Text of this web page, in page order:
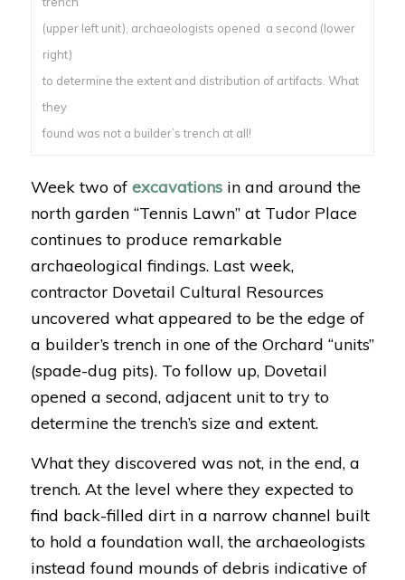
(upper left unit), archaeologists opened a second (lower
right)
to determine the extent and distribution of artifacts. What
they
found was not a builder’s trench at all!
Week two of excavationsin and around the
north garden “Tennis Lawn” at Tudor Place
continues to produce remarkable
archaeological findings. Last week,
contractor Dovetail Cultural Resources
uncovered what appeared to be the edge of
a builder’s trench in one of the Orchard “units”
(spade-dug pits). To follow up, Dovetail
opened a second, adjacent unit to try to
determine the trench’s size and extent.
What they discovered was not, in the end, a
trench. At the level where they expected to
find back-filled dirt in a narrow channel built
to hold a foundation wall, the archaeologists
instead found mounds of debris indicative of